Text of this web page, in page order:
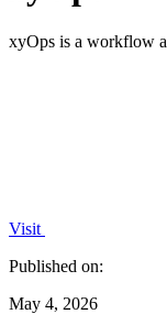
xyOps is a workflow
Visit
Published on:
May 4, 2026